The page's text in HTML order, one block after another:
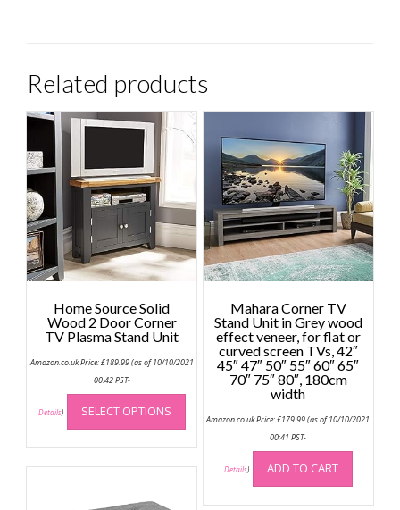
Related products
Home Source Solid
Wood 2 Door Corner
TV Plasma Stand Unit
Amazon.co.uk Price:£189.99(as of 10/10/2021
00:42 PST-
Details) SELECT OPTIONS
This
product
has
multiple
variants.
Mahara Corner TV
Stand Unit in Grey wood
effect veneer, for flat or
curved screen TVs, 42″
45″ 47″ 50″ 55″ 60″ 65″
70″ 75″ 80″, 180cm
width
Amazon.co.uk Price:£179.99(as of 10/10/2021
00:41 PST-
Details) ADD TO CART